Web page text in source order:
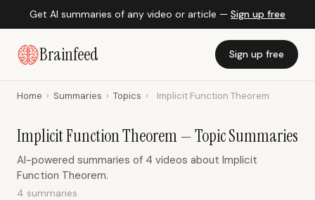
Get AI summaries of any video or article — Sign up free
Brainfeed Sign up free
Home › Summaries › Topics › Implicit Function Theorem
Implicit Function Theorem — Topic Summaries
AI-powered summaries of 4 videos about Implicit
Function Theorem.
4 summaries